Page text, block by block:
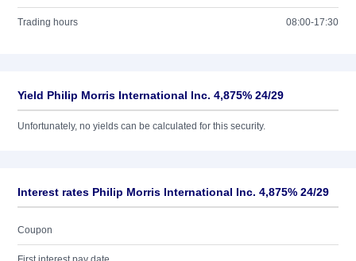
Trading hours 08:00-17:30
Yield Philip Morris International Inc. 4,875% 24/29
Unfortunately, no yields can be calculated for this security.
Interest rates Philip Morris International Inc. 4,875% 24/29
Coupon